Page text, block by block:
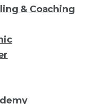
& Coaching